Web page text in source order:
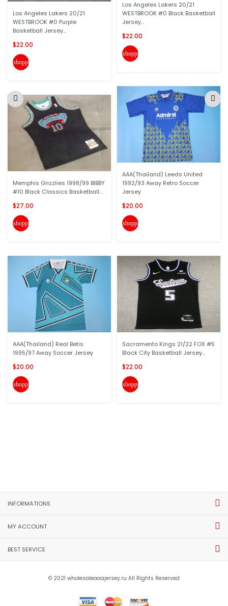
Los Angeles Lakers 20/21
WESTBROOK #0 Purple
Basketball Jersey...
$22.00
shopping_cart
Memphis Grizzlies 1998/99 BIBBY
#10 Black Classics Basketball...
$27.00
shopping_cart
AAA(Thailand) Real Betis
1995/97 Away Soccer Jersey
$20.00
shopping_cart
Los Angeles Lakers 20/21
WESTBROOK #0 Black Basketball
Jersey...
$22.00
shopping_cart
AAA(Thailand) Leeds United
1992/93 Away Retro Soccer
Jersey
$20.00
shopping_cart
Sacramento Kings 21/22 FOX #5
Black City Basketball Jersey...
$22.00
shopping_cart
INFORMATIONS
MY ACCOUNT
BEST SERVICE
© 2021 wholesaleaaajersey.ru All Rights Reserved